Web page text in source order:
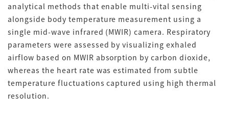
analytical methods that enable multi-vital sensing
alongside body temperature measurement using a
single mid-wave infrared (MWIR) camera. Respiratory
parameters were assessed by visualizing exhaled
airflow based on MWIR absorption by carbon dioxide,
whereas the heart rate was estimated from subtle
temperature fluctuations captured using high thermal
resolution.